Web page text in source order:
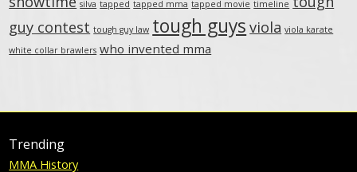
silva tapped tapped mma tapped movie timeline
guy contest tough guy law tough guys viola viola karate
white collar brawlers who invented mma
Trending
MMA History